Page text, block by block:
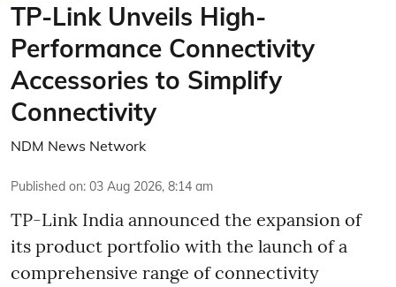
TP-Link Unveils High-
Performance Connectivity
Accessories to Simplify
Connectivity
NDM News Network
Published on: 03 Aug 2026, 8:14 am
TP-Link India announced the expansion of
its product portfolio with the launch of a
comprehensive range of connectivity